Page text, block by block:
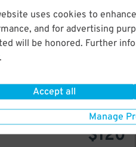
uses cookies to
and for advertising
will be honored. Further
.
Accept all
Manage
1920 McKinney Ave. Upper Garage $185
BOOK HERE
$120